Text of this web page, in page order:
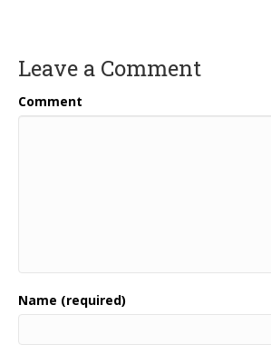
Leave a Comment
Comment
Name (required)